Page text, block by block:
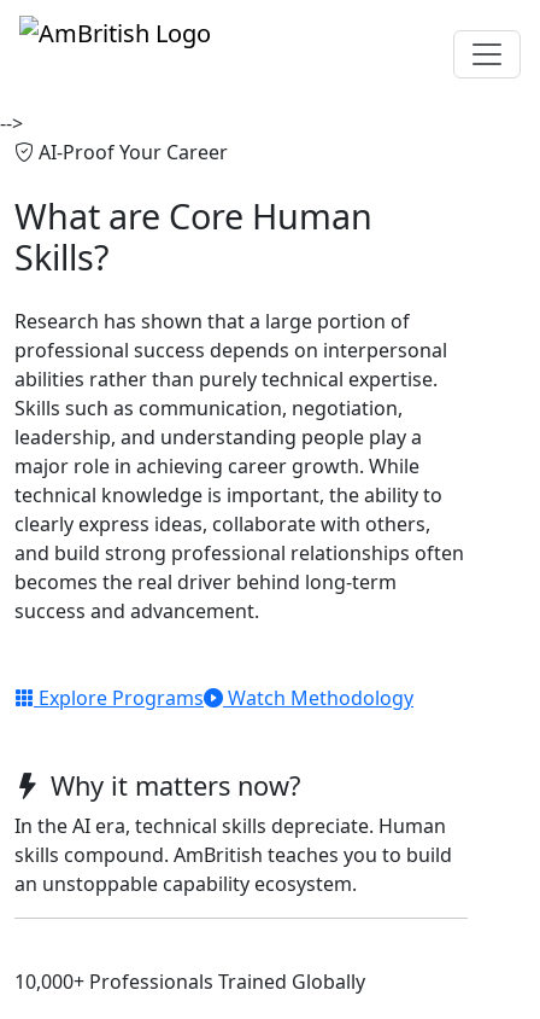
-->
AI-Proof Your Career
What are Core Human
Skills?
Research has shown that a large portion of
professional success depends on interpersonal
abilities rather than purely technical expertise.
Skills such as communication, negotiation,
leadership, and understanding people play a
major role in achieving career growth. While
technical knowledge is important, the ability to
clearly express ideas, collaborate with others,
and build strong professional relationships often
becomes the real driver behind long-term
success and advancement.
Explore Programs Watch Methodology
Why it matters now?
In the AI era, technical skills depreciate. Human
skills compound. AmBritish teaches you to build
an unstoppable capability ecosystem.
10,000+ Professionals Trained Globally